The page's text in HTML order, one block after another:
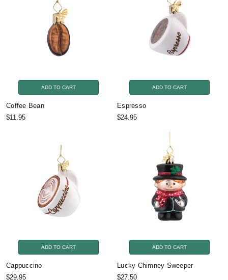
ADD TO CART
Coffee Bean
$11.95
ADD TO CART
Espresso
$24.95
ADD TO CART
Cappuccino
$29.95
ADD TO CART
Lucky Chimney Sweeper
$27.50